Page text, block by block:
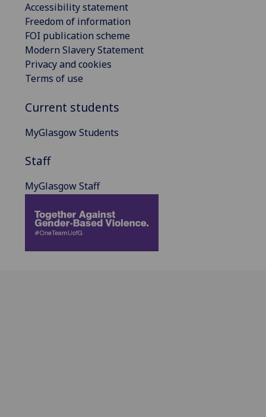
Accessibility statement
Freedom of information
FOI publication scheme
Modern Slavery Statement
Privacy and cookies
Terms of use
Current students
MyGlasgow Students
Staff
MyGlasgow Staff